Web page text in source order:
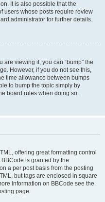
It is also possible that the
users whose posts require review
administrator for further details.
are viewing it, you can “bump” the
However, if you do not see this,
time allowance between bumps
to bump the topic simply by
board rules when doing so.
offering great formatting control
is granted by the
a per post basis from the posting
but tags are enclosed in square
information on BBCode see the
page.